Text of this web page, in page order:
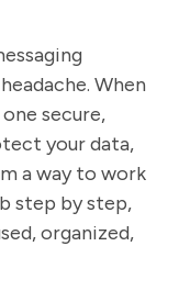
When
secure,
your data,
a way to work
step by step,
organized,